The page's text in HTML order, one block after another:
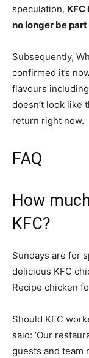
speculation,
no longer be
Subsequently,
confirmed it’s
flavours
doesn’t look like
return right now.
FAQ
How
KFC?
Sundays are for
delicious KFC
Recipe chicken
Should KFC
said: ‘Our
guests and team